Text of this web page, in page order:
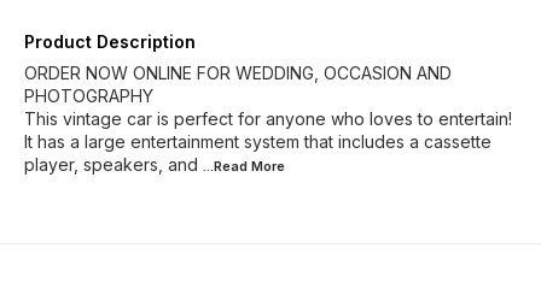
Product Description
ORDER NOW ONLINE FOR WEDDING, OCCASION AND
PHOTOGRAPHY
This vintage car is perfect for anyone who loves to entertain!
It has a large entertainment system that includes a cassette
player, speakers, and ...Read More